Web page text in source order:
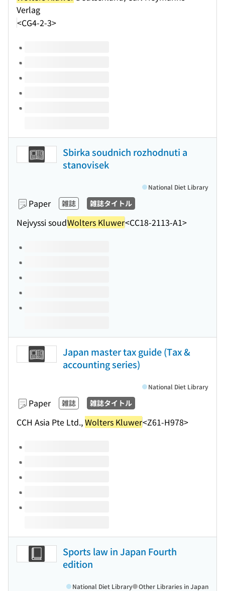
Verlag
<CG4-2-3>
Volumes of this title
Sbirka soudnich rozhodnuti a
stanovisek
Paper 雑誌 雑誌タイトル
Nejvyssi soudWolters Kluwer<CC18-2113-A1>
National Diet Library
Volumes of this title
Japan master tax guide (Tax &
accounting series)
Paper 雑誌 雑誌タイトル
CCH Asia Pte Ltd.,Wolters Kluwer<Z61-H978>
National Diet Library
Volumes of this title
Sports law in Japan Fourth
edition
National Diet Library Other Libraries in Japan